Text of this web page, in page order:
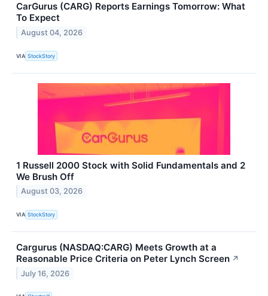
CarGurus (CARG) Reports Earnings Tomorrow: What
To Expect
August 04, 2026
VIA StockStory
1 Russell 2000 Stock with Solid Fundamentals and 2
We Brush Off
August 03, 2026
VIA StockStory
Cargurus (NASDAQ:CARG) Meets Growth at a
Reasonable Price Criteria on Peter Lynch Screen ↗
July 16, 2026